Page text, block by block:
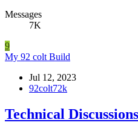
Messages
7K
9
My 92 colt Build
Jul 12, 2023
92colt72k
Technical Discussions